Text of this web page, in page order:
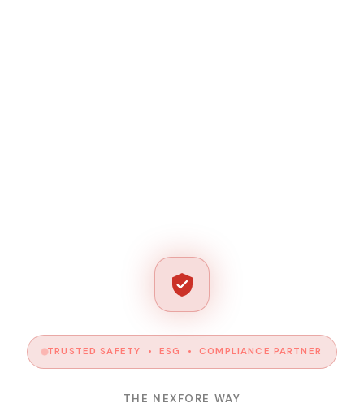
TRUSTED SAFETY • ESG • COMPLIANCE PARTNER
THE NEXFORE WAY